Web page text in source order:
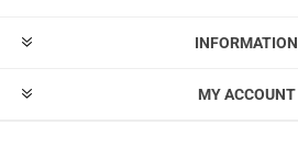
INFORMATION
MY ACCOUNT